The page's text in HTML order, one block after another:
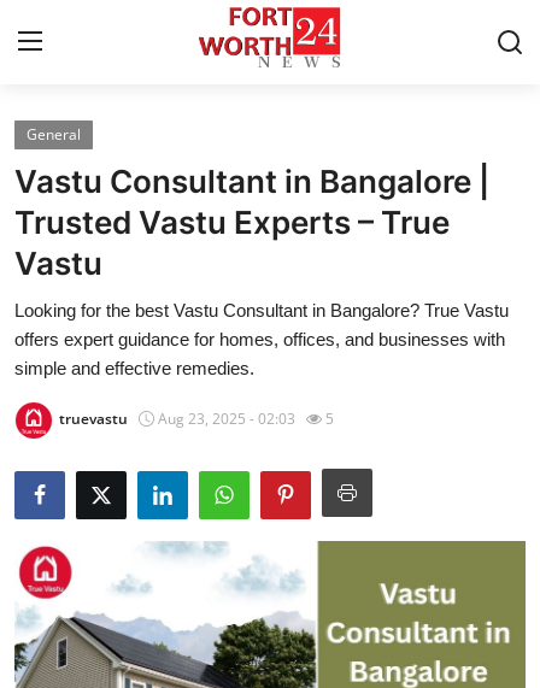
Home
Press Release
Contact
Privacy Policy
Health
Submit Press Release
Guest Posting
General
Vastu Consultant in Bangalore |
Trusted Vastu Experts – True
Vastu
Looking for the best Vastu Consultant in Bangalore? True Vastu
offers expert guidance for homes, offices, and businesses with
simple and effective remedies.
truevastu Aug 23, 2025 - 02:03 5